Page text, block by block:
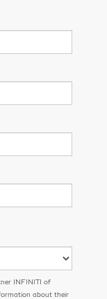
INFINITI of
about their